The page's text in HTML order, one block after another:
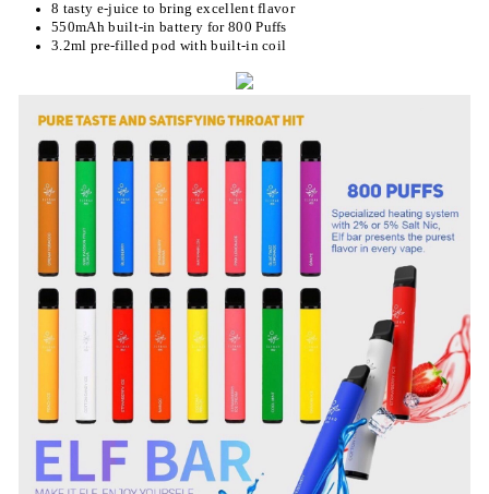
8 tasty e-juice to bring excellent flavor
550mAh built-in battery for 800 Puffs
3.2ml pre-filled pod with built-in coil